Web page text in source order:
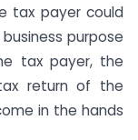
tax payer could
purpose
tax payer, the
return of the
in the hands